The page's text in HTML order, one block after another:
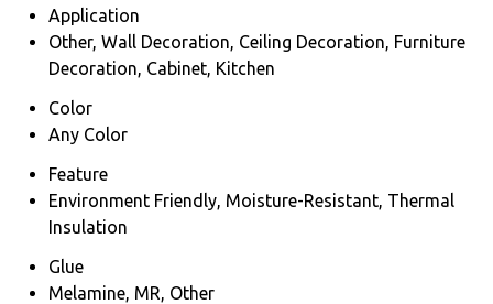
Application
Other, Wall Decoration, Ceiling Decoration, Furniture
Decoration, Cabinet, Kitchen
Color
Any Color
Feature
Environment Friendly, Moisture-Resistant, Thermal
Insulation
Glue
Melamine, MR, Other